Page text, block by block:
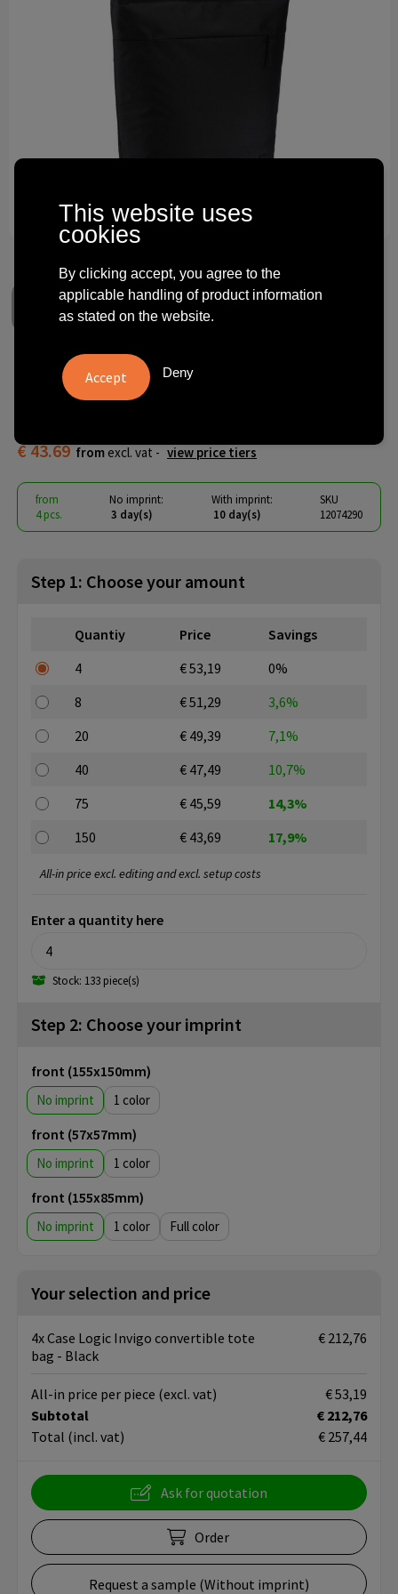
Technology and electronics
Theme gifts
Case Logic Invigo convertible
€ 43.69 from excl. vat - view price tiers
from
4 pcs.
No imprint:
3 day(s)
With imprint:
10 day(s)
SKU
12074290
Step 1: Choose your amount
Quantiy Price
Savings
4
€ 53,19
0%
8
€ 51,29
3,6%
20
€ 49,39
7,1%
40
€ 47,49
10,7%
75
€ 45,59
14,3%
150
€ 43,69 17,9%
Enter a quantity here
Stock: 133 piece(s)
All-in price excl. editing and excl. setup costs
Step 2: Choose your imprint
front (155x150mm)
No imprint 1
front (57x57mm)
No imprint 1
front (155x85mm)
No imprint 1 Full color
Your selection and price
4x Case Logic Invigo convertible tote
bag - Black
€ 212,76
Subtotal
€ 212,76
Total (incl. vat) € 257,44
All-in price per piece (excl. vat) € 53,19
Ask for quotation
Order
Request a sample (Without imprint)
This website uses
cookies
By clicking accept, you agree to the
applicable handling of product information
as stated on the website.
Deny